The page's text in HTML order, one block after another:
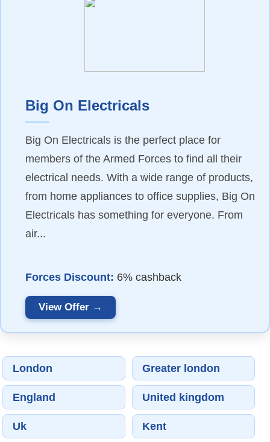
Big On Electricals
Big On Electricals is the perfect place for
members of the Armed Forces to find all their
electrical needs. With a wide range of products,
from home appliances to office supplies, Big On
Electricals has something for everyone. From
air...
Forces Discount: 6% cashback
View Offer →
London Greater london
England United kingdom
Uk Kent